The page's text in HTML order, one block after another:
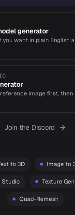
generator
you want in plain English
image first,
Join the Discord
to 3D Image to
Studio Texture
Quad-Remesh